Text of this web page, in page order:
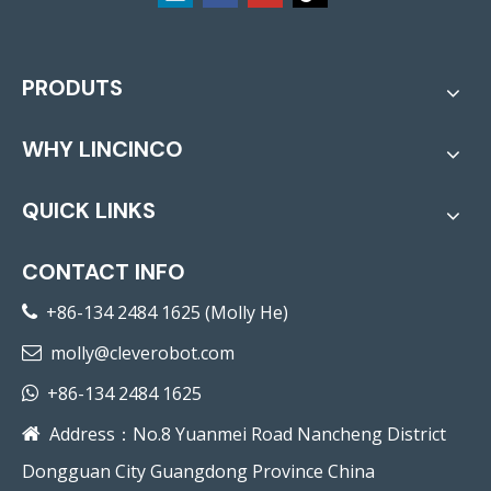
PRODUTS
WHY LINCINCO
QUICK LINKS
CONTACT INFO
 +86-134 2484 1625 (Molly He)
 molly@cleverobot.com
 +86-134 2484 1625
 Address：No.8 Yuanmei Road Nancheng District
Dongguan City Guangdong Province China